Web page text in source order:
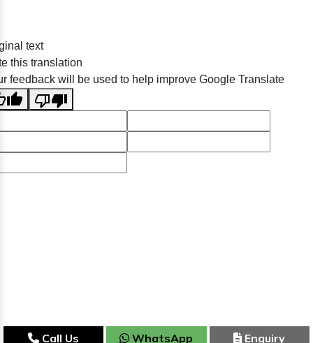
Call Us WhatsApp Enquiry
text
this translation
feedback will be used to help improve Google Translate